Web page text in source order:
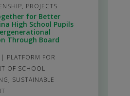
, PROJECTS
for Better
High School Pupils
Through Board
| PLATFORM FOR
OF SCHOOL
, SUSTAINABLE